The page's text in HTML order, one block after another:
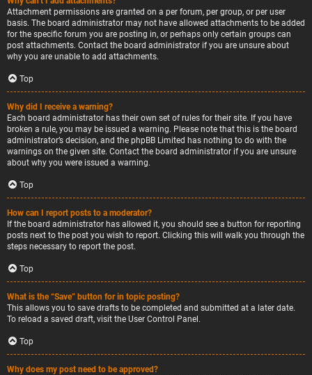
Attachment permissions are granted on a per forum, per group, or per user
basis. The board administrator may not have allowed attachments to be added
for the specific forum you are posting in, or perhaps only certain groups can
post attachments. Contact the board administrator if you are unsure about
why you are unable to add attachments.
Top
Why did I receive a warning?
Each board administrator has their own set of rules for their site. If you have
broken a rule, you may be issued a warning. Please note that this is the board
administrator’s decision, and the phpBB Limited has nothing to do with the
warnings on the given site. Contact the board administrator if you are unsure
about why you were issued a warning.
Top
How can I report posts to a moderator?
If the board administrator has allowed it, you should see a button for reporting
posts next to the post you wish to report. Clicking this will walk you through the
steps necessary to report the post.
Top
What is the “Save” button for in topic posting?
This allows you to save drafts to be completed and submitted at a later date.
To reload a saved draft, visit the User Control Panel.
Top
Why does my post need to be approved?